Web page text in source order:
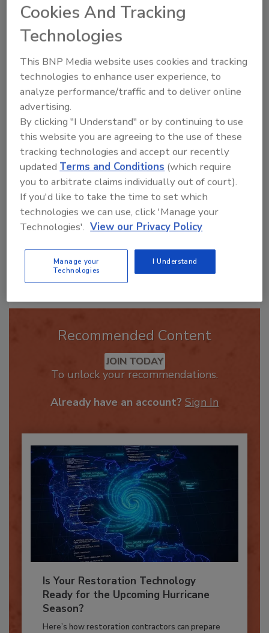
Looking for a reprint of this article?
From high-res PDFs to custom plaques,
order your copy today
Ask
Hi there. I'm Ask R&R. You can
ask me anything about trends,
best practices and technologies
in the restor
Send
Recommended Content
JOIN TODAY
Is Your Restoration Technology
Ready for the Upcoming Hurricane
Season?
Cookies And Tracking
Technologies
This BNP Media website uses cookies and tracking
technologies to enhance user experience, to
analyze performance/traffic and to deliver online
advertising.
By clicking "I Understand" or by continuing to use
this website you are agreeing to the use of these
tracking technologies and accept our recently
updated Terms and Conditions (which require
you to arbitrate claims individually out of court).
If you'd like to take the time to set which
technologies we can use, click 'Manage your
Technologies'. View our Privacy Policy
Manage your
Technologies
I Understand